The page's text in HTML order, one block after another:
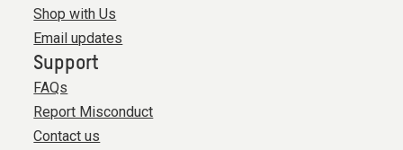
Shop with Us
Email updates
Support
FAQs
Report Misconduct
Contact us